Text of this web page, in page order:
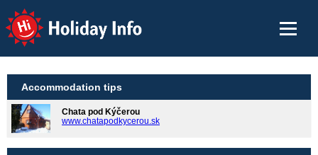
Holiday Info
Accommodation tips
Chata pod Kýčerou
www.chatapodkycerou.sk